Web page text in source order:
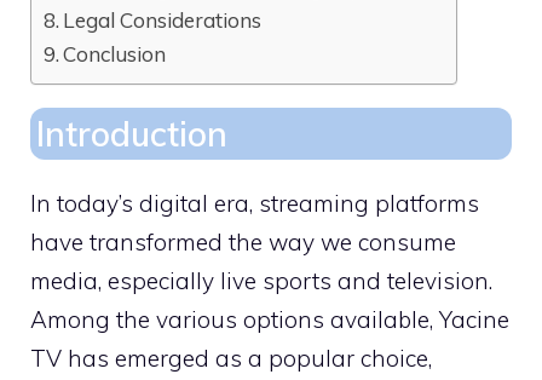
Legal Considerations
Conclusion
Introduction
In today’s digital era, streaming platforms
have transformed the way we consume
media, especially live sports and television.
Among the various options available, Yacine
TV has emerged as a popular choice,